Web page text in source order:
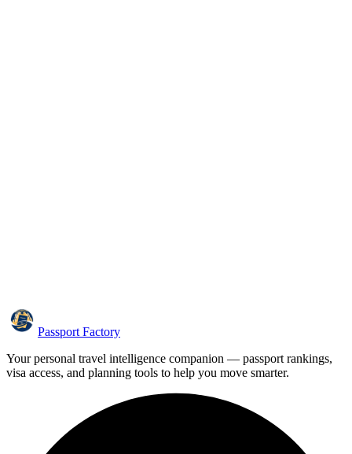
Passport Factory
Your personal travel intelligence companion — passport rankings,
visa access, and planning tools to help you move smarter.